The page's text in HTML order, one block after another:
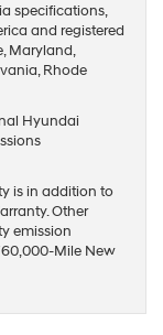
specifications,
and registered
Maryland,
Rhode
Hyundai
is in addition to
Other
emission
Mile New